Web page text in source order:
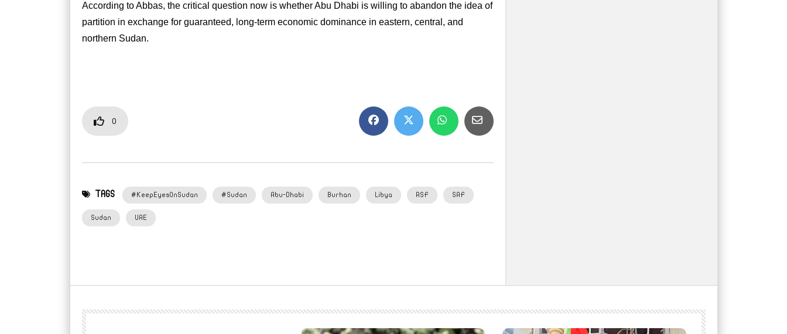
According to Abbas, the critical question now is whether Abu Dhabi is willing to abandon the idea of
partition in exchange for guaranteed, long-term economic dominance in eastern, central, and
northern Sudan.
0
TAGS #KeepEyesOnSudan #Sudan Abu-Dhabi Burhan Libya RSF SAF
Sudan UAE